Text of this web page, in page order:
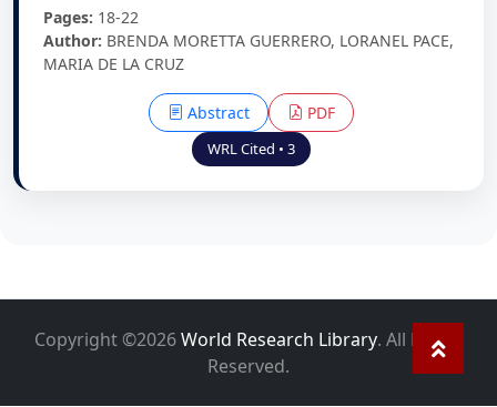
Pages: 18-22
Author: BRENDA MORETTA GUERRERO, LORANEL PACE,
MARIA DE LA CRUZ
Abstract PDF
WRL Cited • 3
Copyright ©2026World Research Library. All Rights
Reserved.